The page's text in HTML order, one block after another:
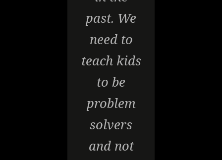
past. We
need to
teach kids
to be
problem
solvers
and not